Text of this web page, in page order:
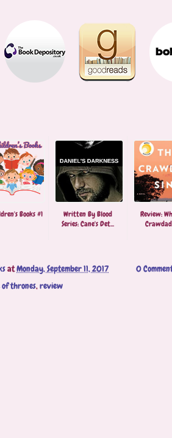
Books #1
Written By Blood
Series: Cane's Det...
Review:
atMonday, September 11, 2017
0
of thrones,review